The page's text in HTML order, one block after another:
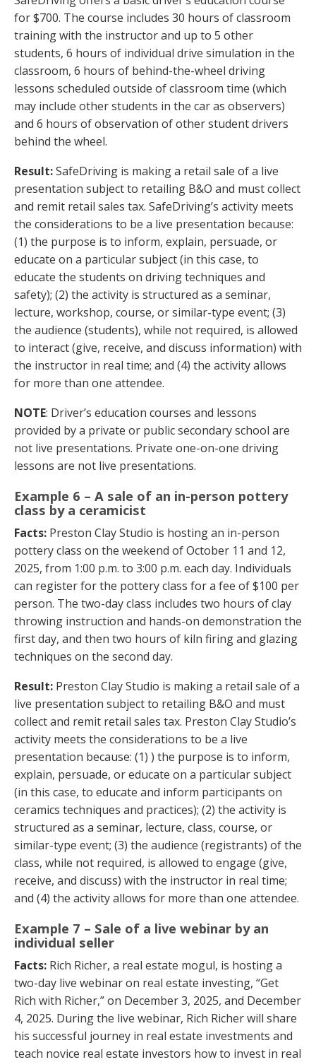
for $700. The course includes 30 hours of classroom
training with the instructor and up to 5 other
students, 6 hours of individual drive simulation in the
classroom, 6 hours of behind-the-wheel driving
lessons scheduled outside of classroom time (which
may include other students in the car as observers)
and 6 hours of observation of other student drivers
behind the wheel.
Result:SafeDriving is making a retail sale of a live
presentation subject to retailing B&O and must collect
and remit retail sales tax. SafeDriving’s activity meets
the considerations to be a live presentation because:
(1) the purpose is to inform, explain, persuade, or
educate on a particular subject (in this case, to
educate the students on driving techniques and
safety); (2) the activity is structured as a seminar,
lecture, workshop, course, or similar-type event; (3)
the audience (students), while not required, is allowed
to interact (give, receive, and discuss information) with
the instructor in real time; and (4) the activity allows
for more than one attendee.
NOTE: Driver’s education courses and lessons
provided by a private or public secondary school are
not live presentations. Private one-on-one driving
lessons are not live presentations.
Example 6 – A sale of an in-person pottery
class by a ceramicist
Facts: Preston Clay Studio is hosting an in-person
pottery class on the weekend of October 11 and 12,
2025, from 1:00 p.m. to 3:00 p.m. each day. Individuals
can register for the pottery class for a fee of $100 per
person. The two-day class includes two hours of clay
throwing instruction and hands-on demonstration the
first day, and then two hours of kiln firing and glazing
techniques on the second day.
Result: Preston Clay Studio is making a retail sale of a
live presentation subject to retailing B&O and must
collect and remit retail sales tax. Preston Clay Studio’s
activity meets the considerations to be a live
presentation because: (1) ) the purpose is to inform,
explain, persuade, or educate on a particular subject
(in this case, to educate and inform participants on
ceramics techniques and practices); (2) the activity is
structured as a seminar, lecture, class, course, or
similar-type event; (3) the audience (registrants) of the
class, while not required, is allowed to engage (give,
receive, and discuss) with the instructor in real time;
and (4) the activity allows for more than one attendee.
Example 7 – Sale of a live webinar by an
individual seller
Facts: Rich Richer, a real estate mogul, is hosting a
two-day live webinar on real estate investing, “Get
Rich with Richer,” on December 3, 2025, and December
4, 2025. During the live webinar, Rich Richer will share
his successful journey in real estate investments and
teach novice real estate investors how to invest in real